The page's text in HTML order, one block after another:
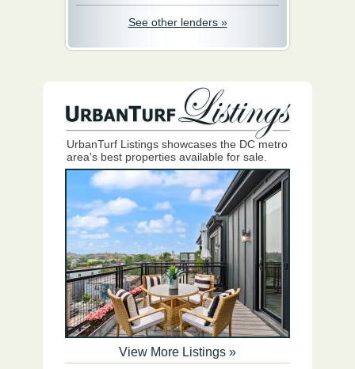
See other lenders »
UrbanTurf Listings showcases the DC metro
area's best properties available for sale.
View More Listings »